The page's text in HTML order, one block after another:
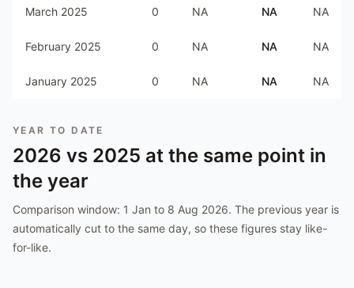
March 2025 0 NA NA NA
February 2025 0 NA NA NA
January 2025 0 NA NA NA
YEAR TO DATE
2026 vs 2025 at the same point in
the year
Comparison window: 1 Jan to 8 Aug 2026. The previous year is
automatically cut to the same day, so these figures stay like-
for-like.